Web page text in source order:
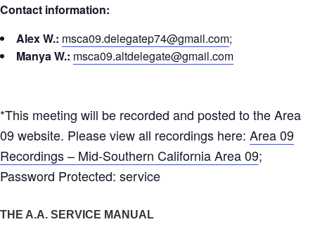
Contact information:
Alex W.: msca09.delegatep74@gmail.com;
Manya W.: msca09.altdelegate@gmail.com
*This meeting will be recorded and posted to the Area
09 website. Please view all recordings here: Area 09
Recordings – Mid-Southern California Area 09;
Password Protected: service
THE A.A. SERVICE MANUAL